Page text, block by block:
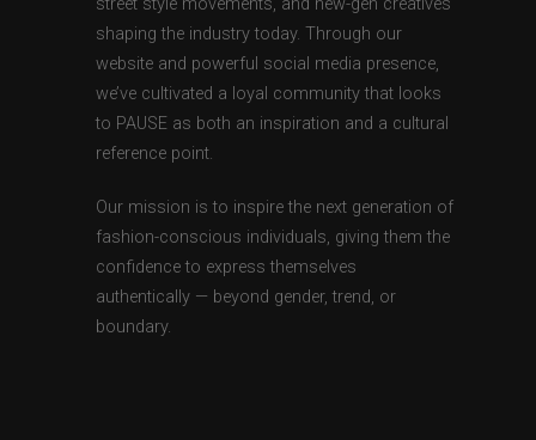
street style movements, and new-gen creatives
shaping the industry today. Through our
website and powerful social media presence,
we’ve cultivated a loyal community that looks
to PAUSE as both an inspiration and a cultural
reference point.
Our mission is to inspire the next generation of
fashion-conscious individuals, giving them the
confidence to express themselves
authentically — beyond gender, trend, or
boundary.